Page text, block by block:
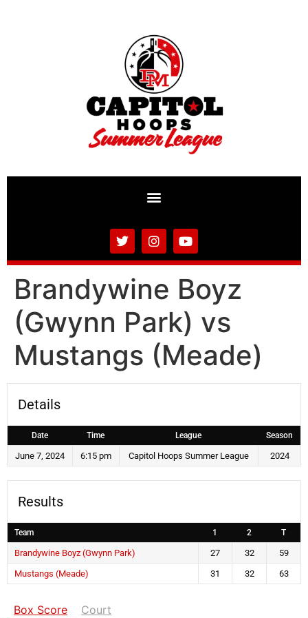
Brandywine Boyz
(Gwynn Park) vs
Mustangs (Meade)
Details
Date Time League Season
June 7, 2024 6:15 pm Capitol Hoops Summer League 2024
Results
Team 1 2 T
Brandywine Boyz (Gwynn Park) 27 32
59
Mustangs (Meade)
31 32 63
Box Score Court